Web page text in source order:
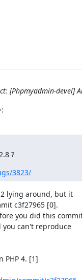
[Phpmyadmin-devel]
?
3823/
lying around, but it
c3f27965 [0].
you did this
can't reproduce
PHP 4. [1]